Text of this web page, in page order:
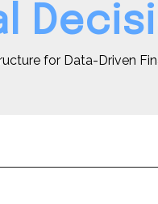
for Data-Driven